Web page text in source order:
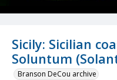
Sicily: Sicilian
Soluntum
Branson DeCou archive